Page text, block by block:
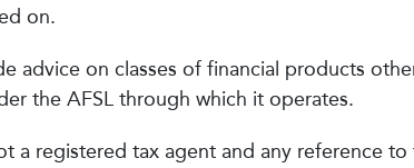
on.
advice on classes of financial products
the AFSL through which it operates.
a registered tax agent and any reference